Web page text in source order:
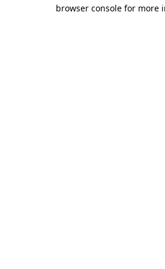
browser console for more